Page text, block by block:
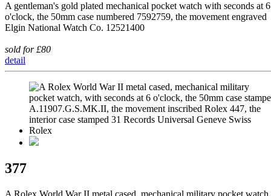
A gentleman's gold plated mechanical pocket watch with seconds at 6
o'clock, the 50mm case numbered 7592759, the movement engraved
Elgin National Watch Co. 12521400
sold for £80
detail
377
A Rolex World War II metal cased, mechanical military pocket watch,